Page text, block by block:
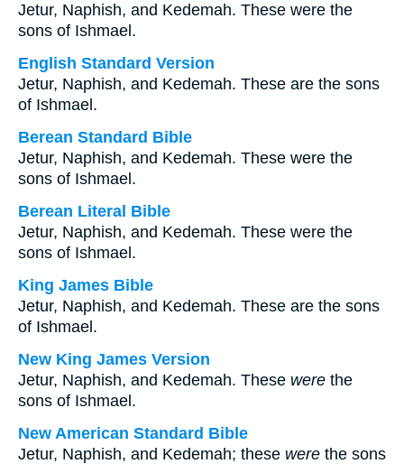
Jetur, Naphish, and Kedemah. These were the
sons of Ishmael.
English Standard Version
Jetur, Naphish, and Kedemah. These are the sons
of Ishmael.
Berean Standard Bible
Jetur, Naphish, and Kedemah. These were the
sons of Ishmael.
Berean Literal Bible
Jetur, Naphish, and Kedemah. These were the
sons of Ishmael.
King James Bible
Jetur, Naphish, and Kedemah. These are the sons
of Ishmael.
New King James Version
Jetur, Naphish, and Kedemah. These were the
sons of Ishmael.
New American Standard Bible
Jetur, Naphish, and Kedemah; these were the sons